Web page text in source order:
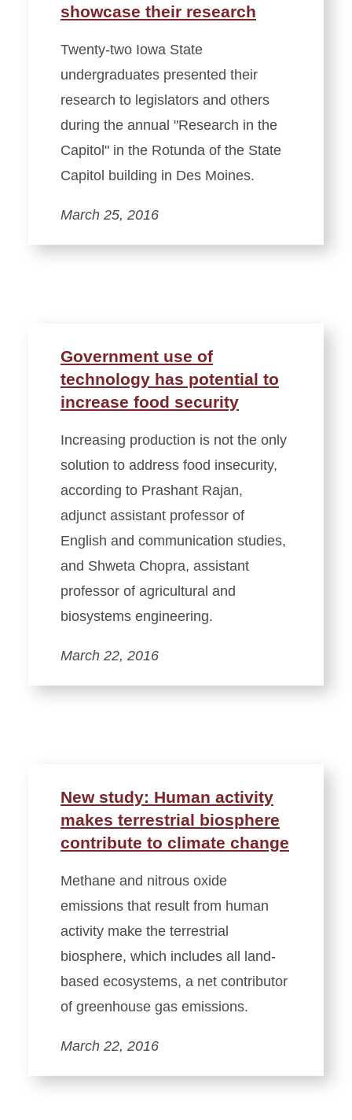
showcase their research
Twenty-two Iowa State
undergraduates presented their
research to legislators and others
during the annual "Research in the
Capitol" in the Rotunda of the State
Capitol building in Des Moines.
March 25, 2016
Government use of
technology has potential to
increase food security
Increasing production is not the only
solution to address food insecurity,
according to Prashant Rajan,
adjunct assistant professor of
English and communication studies,
and Shweta Chopra, assistant
professor of agricultural and
biosystems engineering.
March 22, 2016
New study: Human activity
makes terrestrial biosphere
contribute to climate change
Methane and nitrous oxide
emissions that result from human
activity make the terrestrial
biosphere, which includes all land-
based ecosystems, a net contributor
of greenhouse gas emissions.
March 22, 2016